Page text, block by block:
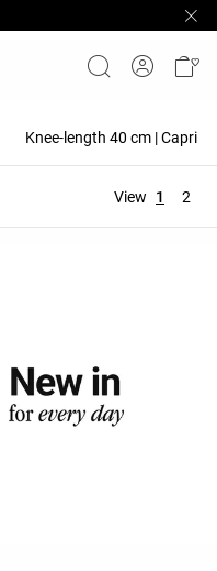
Knee-length 40 cm | Capri
View 1 2